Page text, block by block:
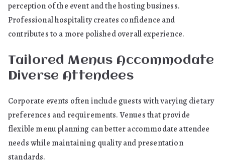
perception of the event and the hosting business.
Professional hospitality creates confidence and
contributes to a more polished overall experience.
Tailored Menus Accommodate
Diverse Attendees
Corporate events often include guests with varying dietary
preferences and requirements. Venues that provide
flexible menu planning can better accommodate attendee
needs while maintaining quality and presentation
standards.